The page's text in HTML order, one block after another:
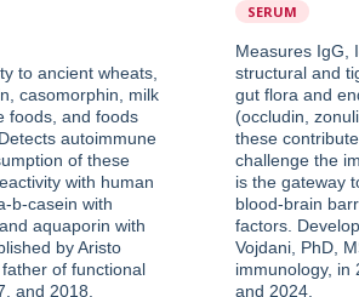
to ancient wheats,
casomorphin, milk
foods, and foods
autoimmune
of these
with human
b-casein with
aquaporin with
by Aristo
of functional
and 2018.
SERUM
Measures IgG,
structural and
gut flora and
(occludin,
these
challenge the
is the gateway
blood-brain
factors.
Vojdani, PhD,
immunology, in
and 2024.